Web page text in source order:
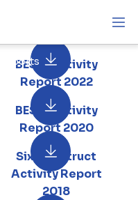
BESIX Activity
Report 2022
BESIX Activity
Report 2020
Six Construct
Activity Report
2018